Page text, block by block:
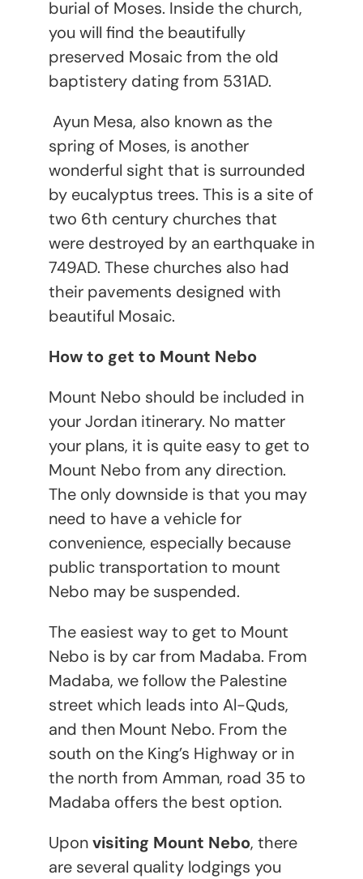
burial of Moses. Inside the church,
you will find the beautifully
preserved Mosaic from the old
baptistery dating from 531AD.
Ayun Mesa, also known as the
spring of Moses, is another
wonderful sight that is surrounded
by eucalyptus trees. This is a site of
two 6th century churches that
were destroyed by an earthquake in
749AD. These churches also had
their pavements designed with
beautiful Mosaic.
How to get to Mount Nebo
Mount Nebo should be included in
your Jordan itinerary. No matter
your plans, it is quite easy to get to
Mount Nebo from any direction.
The only downside is that you may
need to have a vehicle for
convenience, especially because
public transportation to mount
Nebo may be suspended.
The easiest way to get to Mount
Nebo is by car from Madaba. From
Madaba, we follow the Palestine
street which leads into Al-Quds,
and then Mount Nebo. From the
south on the King’s Highway or in
the north from Amman, road 35 to
Madaba offers the best option.
Uponvisiting Mount Nebo, there
are several quality lodgings you